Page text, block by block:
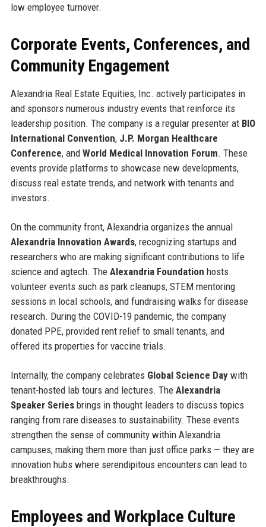
low employee turnover.
Corporate Events, Conferences, and
Community Engagement
Alexandria Real Estate Equities, Inc. actively participates in
and sponsors numerous industry events that reinforce its
leadership position. The company is a regular presenter at BIO
International Convention, J.P. Morgan Healthcare
Conference, and World Medical Innovation Forum. These
events provide platforms to showcase new developments,
discuss real estate trends, and network with tenants and
investors.
On the community front, Alexandria organizes the annual
Alexandria Innovation Awards, recognizing startups and
researchers who are making significant contributions to life
science and agtech. The Alexandria Foundation hosts
volunteer events such as park cleanups, STEM mentoring
sessions in local schools, and fundraising walks for disease
research. During the COVID-19 pandemic, the company
donated PPE, provided rent relief to small tenants, and
offered its properties for vaccine trials.
Internally, the company celebrates Global Science Daywith
tenant-hosted lab tours and lectures. The Alexandria
Speaker Seriesbrings in thought leaders to discuss topics
ranging from rare diseases to sustainability. These events
strengthen the sense of community within Alexandria
campuses, making them more than just office parks — they are
innovation hubs where serendipitous encounters can lead to
breakthroughs.
Employees and Workplace Culture